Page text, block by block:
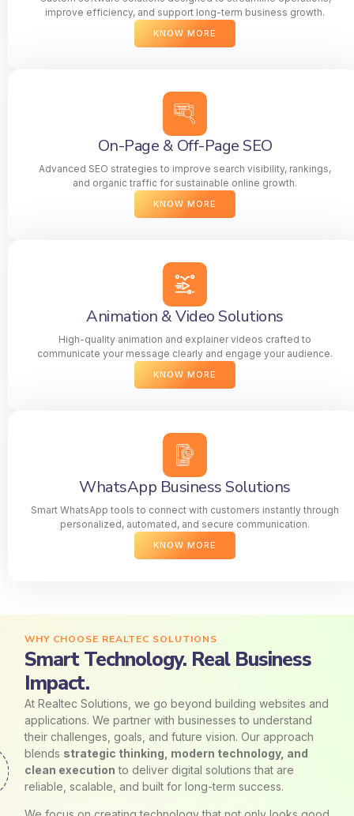
improve efficiency, and support long-term business growth.
KNOW MORE
On-Page & Off-Page SEO
Advanced SEO strategies to improve search visibility, rankings,
and organic traffic for sustainable online growth.
KNOW MORE
Animation & Video Solutions
High-quality animation and explainer videos crafted to
communicate your message clearly and engage your audience.
KNOW MORE
WhatsApp Business Solutions
Smart WhatsApp tools to connect with customers instantly through
personalized, automated, and secure communication.
KNOW MORE
WHY CHOOSE REALTEC SOLUTIONS
Smart Technology. Real Business
Impact.
At Realtec Solutions, we go beyond building websites and
applications. We partner with businesses to understand
their challenges, goals, and future vision. Our approach
blends strategic thinking, modern technology, and
clean execution to deliver digital solutions that are
reliable, scalable, and built for long-term success.